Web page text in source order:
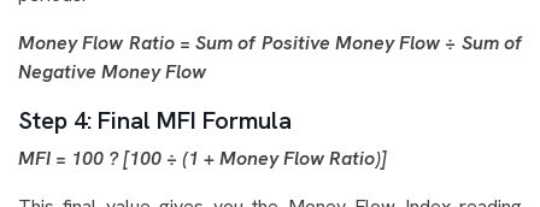
Money Flow Ratio = Sum of Positive Money Flow ÷ Sum of
Negative Money Flow
Step 4: Final MFI Formula
MFI = 100 ? [100 ÷ (1 + Money Flow Ratio)]